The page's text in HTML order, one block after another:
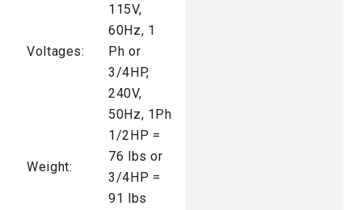
Voltages:
115V,
60Hz, 1
Ph or
3/4HP,
240V,
50Hz, 1Ph
Weight:
1/2HP =
76 lbs or
3/4HP =
91 lbs